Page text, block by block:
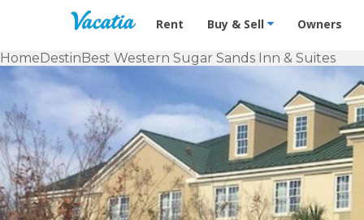
Vacation Rentals - Condos &
Rent Buy & Sell Owners
HomeDestinBest Western Sugar Sands Inn & Suites